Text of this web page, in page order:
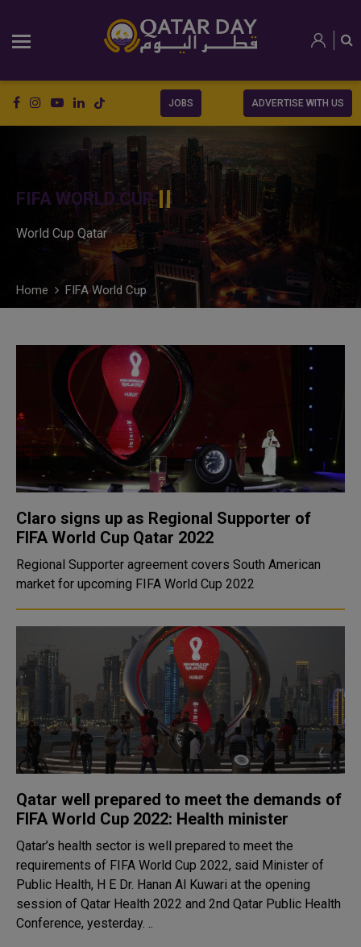
JOBS ADVERTISE WITH US
FIFA WORLD CUP
World Cup Qatar
Home FIFA World Cup
Claro signs up as Regional Supporter of
FIFA World Cup Qatar 2022
Regional Supporter agreement covers South American
market for upcoming FIFA World Cup 2022
Qatar well prepared to meet the demands of
FIFA World Cup 2022: Health minister
Qatar’s health sector is well prepared to meet the
requirements of FIFA World Cup 2022, said Minister of
Public Health, H E Dr. Hanan Al Kuwari at the opening
session of Qatar Health 2022 and 2nd Qatar Public Health
Conference, yesterday. ..